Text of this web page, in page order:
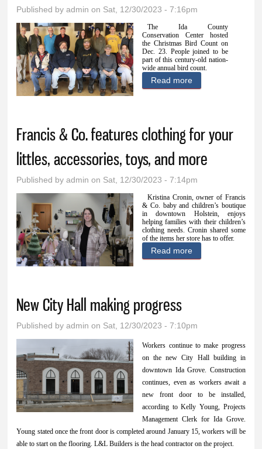
Published byadmin on Sat, 12/30/2023 - 7:16pm
The Ida County
Conservation Center hosted
the Christmas Bird Count on
Dec. 23. People joined to be
part of this century-old nation-
wide annual bird count.
Read more
about and
watching
Francis & Co. features clothing for your
littles, accessories, toys, and more
Published byadmin on Sat, 12/30/2023 - 7:14pm
Kristina Cronin, owner of Francis
& Co. baby and children’s boutique
in downtown Holstein, enjoys
helping families with their children’s
clothing needs. Cronin shared some
of the items her store has to offer.
Read more
New City Hall making progress
Published byadmin on Sat, 12/30/2023 - 7:10pm
Workers continue to make progress
on the new City Hall building in
downtown Ida Grove. Construction
continues, even as workers await a
new front door to be installed,
according to Kelly Young, Projects
Management Clerk for Ida Grove.
Young stated once the front door is completed around January 15, workers will be
able to start on the flooring. L&L Builders is the head contractor on the project.